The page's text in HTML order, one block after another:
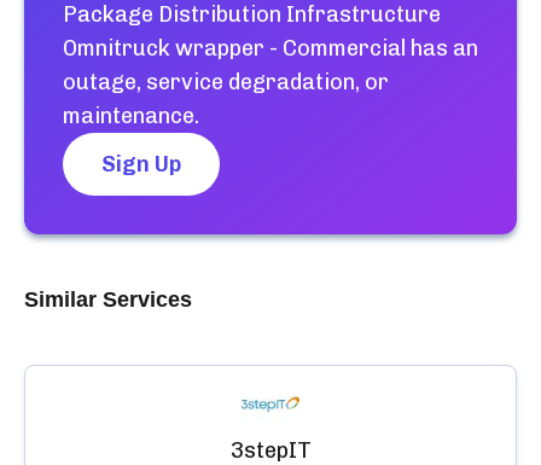
Package Distribution Infrastructure
Omnitruck wrapper - Commercial has an
outage, service degradation, or
maintenance.
Sign Up
Similar Services
3stepIT